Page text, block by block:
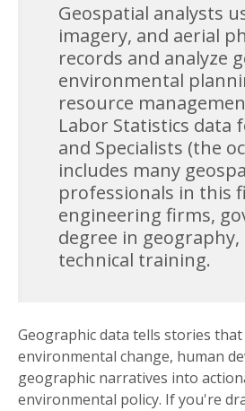
Geospatial analysts
imagery, and aerial
records and analyze
environmental
resource
Labor Statistics data
and Specialists (the
includes many
professionals in this
engineering firms,
degree in
technical training.
Geographic data tells stories
environmental change, human
geographic narratives into
environmental policy. If you're